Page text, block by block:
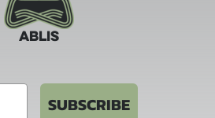
ABLIS
SUBSCRIBE